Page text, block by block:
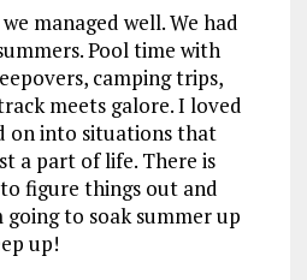
managed well. We had
Pool time with
camping trips,
meets galore. I loved
on into situations that
a part of life. There is
figure things out and
going to soak summer up
up!